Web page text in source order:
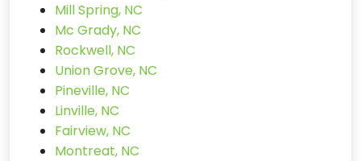
Mill Spring, NC
Mc Grady, NC
Rockwell, NC
Union Grove, NC
Pineville, NC
Linville, NC
Fairview, NC
Montreat, NC